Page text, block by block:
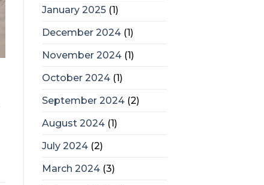
January 2025 (1)
December 2024 (1)
November 2024 (1)
October 2024 (1)
September 2024 (2)
August 2024 (1)
July 2024 (2)
March 2024 (3)